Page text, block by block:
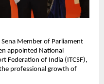
Sena Member of Parliament
appointed National
Federation of India (ITCSF),
professional growth of